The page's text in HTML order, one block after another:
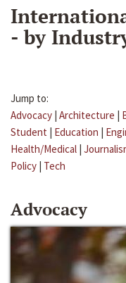
- by
Jump to:
Advocacy | Architecture |
Student | Education |
Health/Medical |
Policy | Tech
Advocacy